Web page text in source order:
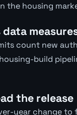
the housing
count new
build
the release
year change